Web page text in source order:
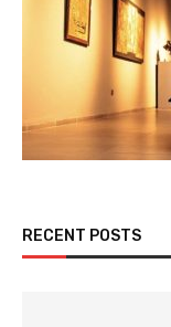
RECENT POSTS